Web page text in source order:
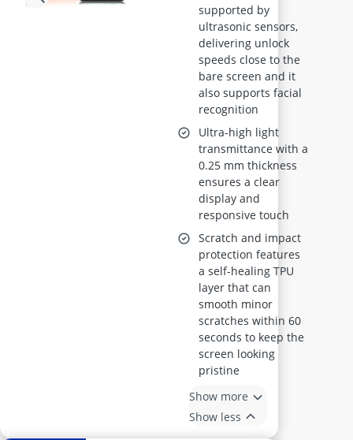
Film, 2-Pack, Self-
Healing, Full
Coverage,
Supports
Fingerprint &
Face ID
supported by
ultrasonic sensors,
delivering unlock
speeds close to the
bare screen and it
also supports facial
recognition
Ultra-high light
transmittance with a
0.25 mm thickness
ensures a clear
display and
responsive touch
Scratch and impact
protection features
a self-healing TPU
layer that can
smooth minor
scratches within 60
seconds to keep the
screen looking
pristine
Show more
Show less